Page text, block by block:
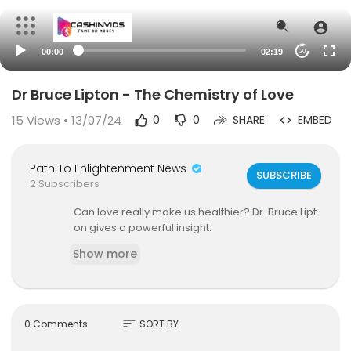
00:00 02:19 20
Dr Bruce Lipton - The Chemistry of Love
15 Views • 13/07/24 0 0 SHARE EMBED
Path To Enlightenment News
2 Subscribers
SUBSCRIBE
Can love really make us healthier? Dr. Bruce Lipt
on gives a powerful insight.
Show more
0 Comments sort SORT BY